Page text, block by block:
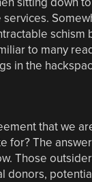
schism
to many
in the
that we
for? The
Those
donors,